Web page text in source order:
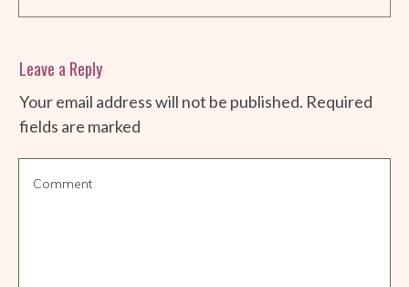
Leave a Reply
Your email address will not be published. Required
fields are marked